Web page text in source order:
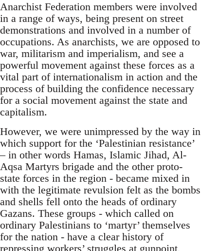
Anarchist Federation members were involved
in a range of ways, being present on street
demonstrations and involved in a number of
occupations. As anarchists, we are opposed to
war, militarism and imperialism, and see a
powerful movement against these forces as a
vital part of internationalism in action and the
process of building the confidence necessary
for a social movement against the state and
capitalism.
However, we were unimpressed by the way in
which support for the ‘Palestinian resistance’
– in other words Hamas, Islamic Jihad, Al-
Aqsa Martyrs brigade and the other proto-
state forces in the region - became mixed in
with the legitimate revulsion felt as the bombs
and shells fell onto the heads of ordinary
Gazans. These groups - which called on
ordinary Palestinians to ‘martyr’ themselves
for the nation - have a clear history of
repressing workers’ struggles at gunpoint,